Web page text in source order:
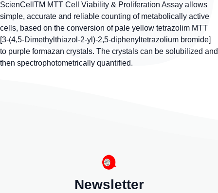
ScienCellTM MTT Cell Viability & Proliferation Assay allows
simple, accurate and reliable counting of metabolically active
cells, based on the conversion of pale yellow tetrazolim MTT
[3-(4,5-Dimethylthiazol-2-yl)-2,5-diphenyltetrazolium bromide]
to purple formazan crystals. The crystals can be solubilized and
then spectrophotometrically quantified.
Newsletter